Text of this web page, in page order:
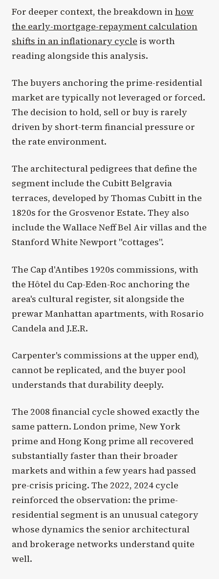
For deeper context, the breakdown inhow
the early-mortgage-repayment calculation
shifts in an inflationary cycle is worth
reading alongside this analysis.
The buyers anchoring the prime-residential
market are typically not leveraged or forced.
The decision to hold, sell or buy is rarely
driven by short-term financial pressure or
the rate environment.
The architectural pedigrees that define the
segment include the Cubitt Belgravia
terraces, developed by Thomas Cubitt in the
1820s for the Grosvenor Estate. They also
include the Wallace Neff Bel Air villas and the
Stanford White Newport "cottages".
The Cap d'Antibes 1920s commissions, with
the Hôtel du Cap-Eden-Roc anchoring the
area's cultural register, sit alongside the
prewar Manhattan apartments, with Rosario
Candela and J.E.R.
Carpenter's commissions at the upper end),
cannot be replicated, and the buyer pool
understands that durability deeply.
The 2008 financial cycle showed exactly the
same pattern. London prime, New York
prime and Hong Kong prime all recovered
substantially faster than their broader
markets and within a few years had passed
pre-crisis pricing. The 2022, 2024 cycle
reinforced the observation: the prime-
residential segment is an unusual category
whose dynamics the senior architectural
and brokerage networks understand quite
well.